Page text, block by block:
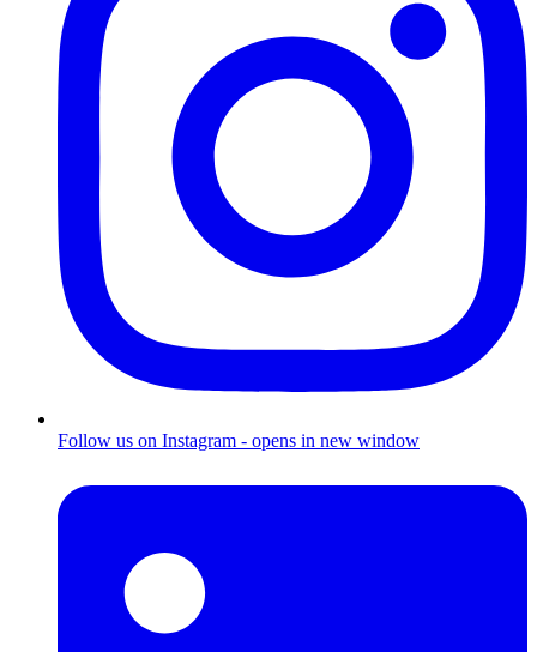
Follow us on Instagram - opens in new window